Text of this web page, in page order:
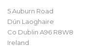
5 Auburn Road
Dún Laoghaire
Co Dublin A96 R8W8
Ireland